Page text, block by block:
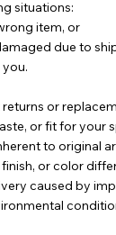
situations:
item, or
due to
or
or fit for your
to original
or color
caused by